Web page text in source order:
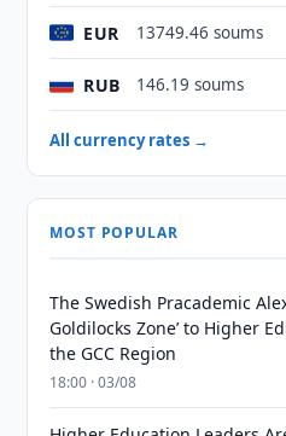
EUR 13749.46 soums
RUB 146.19 soums
All currency rates →
MOST POPULAR
The Swedish Pracademic
Goldilocks Zone’ to Higher
the GCC Region
18:00 · 03/08